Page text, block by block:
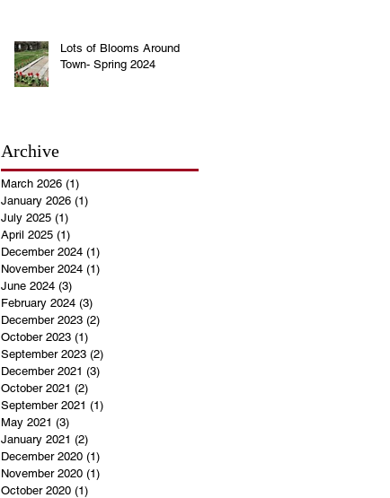
Lots of Blooms Around
Town- Spring 2024
Archive
March 2026 (1)
January 2026 (1)
July 2025 (1)
April 2025 (1)
December 2024 (1)
November 2024 (1)
June 2024 (3)
February 2024 (3)
December 2023 (2)
October 2023 (1)
September 2023 (2)
December 2021 (3)
October 2021 (2)
September 2021 (1)
May 2021 (3)
January 2021 (2)
December 2020 (1)
November 2020 (1)
October 2020 (1)